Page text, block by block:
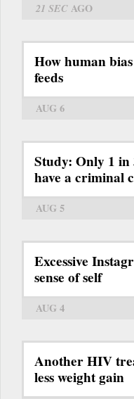
21 SECAGO
How human
feeds
AUG 6
Study: Only 1
have a criminal
AUG 5
Excessive
sense of self
AUG 4
Another HIV
less weight gain